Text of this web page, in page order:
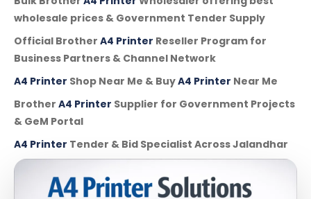
wholesale prices & Government Tender Supply
Official Brother A4 Printer Reseller Program for
Business Partners & Channel Network
A4 Printer Shop Near Me & BuyA4 Printer Near Me
Brother A4 Printer Supplier for Government Projects
& GeM Portal
A4 Printer Tender & Bid Specialist Across Jalandhar